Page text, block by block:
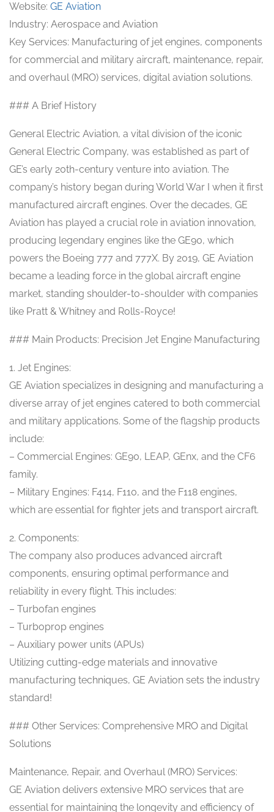
Website: GE Aviation
Industry: Aerospace and Aviation
Key Services: Manufacturing of jet engines, components
for commercial and military aircraft, maintenance, repair,
and overhaul (MRO) services, digital aviation solutions.
### A Brief History
General Electric Aviation, a vital division of the iconic
General Electric Company, was established as part of
GE’s early 20th-century venture into aviation. The
company’s history began during World War I when it first
manufactured aircraft engines. Over the decades, GE
Aviation has played a crucial role in aviation innovation,
producing legendary engines like the GE90, which
powers the Boeing 777 and 777X. By 2019, GE Aviation
became a leading force in the global aircraft engine
market, standing shoulder-to-shoulder with companies
like Pratt & Whitney and Rolls-Royce!
### Main Products: Precision Jet Engine Manufacturing
1. Jet Engines:
GE Aviation specializes in designing and manufacturing a
diverse array of jet engines catered to both commercial
and military applications. Some of the flagship products
include:
– Commercial Engines: GE90, LEAP, GEnx, and the CF6
family.
– Military Engines: F414, F110, and the F118 engines,
which are essential for fighter jets and transport aircraft.
2. Components:
The company also produces advanced aircraft
components, ensuring optimal performance and
reliability in every flight. This includes:
– Turbofan engines
– Turboprop engines
– Auxiliary power units (APUs)
Utilizing cutting-edge materials and innovative
manufacturing techniques, GE Aviation sets the industry
standard!
### Other Services: Comprehensive MRO and Digital
Solutions
Maintenance, Repair, and Overhaul (MRO) Services:
GE Aviation delivers extensive MRO services that are
essential for maintaining the longevity and efficiency of